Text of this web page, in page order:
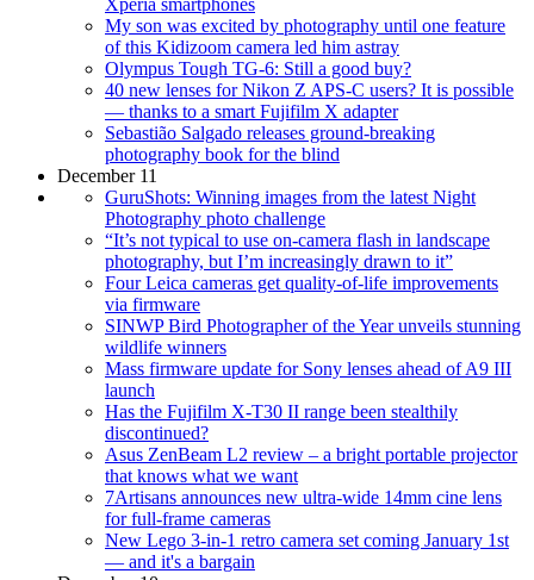
Xperia smartphones
My son was excited by photography until one feature
of this Kidizoom camera led him astray
Olympus Tough TG-6: Still a good buy?
40 new lenses for Nikon Z APS-C users? It is possible
— thanks to a smart Fujifilm X adapter
Sebastião Salgado releases ground-breaking
photography book for the blind
December 11
GuruShots: Winning images from the latest Night
Photography photo challenge
“It’s not typical to use on-camera flash in landscape
photography, but I’m increasingly drawn to it”
Four Leica cameras get quality-of-life improvements
via firmware
SINWP Bird Photographer of the Year unveils stunning
wildlife winners
Mass firmware update for Sony lenses ahead of A9 III
launch
Has the Fujifilm X-T30 II range been stealthily
discontinued?
Asus ZenBeam L2 review – a bright portable projector
that knows what we want
7Artisans announces new ultra-wide 14mm cine lens
for full-frame cameras
New Lego 3-in-1 retro camera set coming January 1st
— and it's a bargain